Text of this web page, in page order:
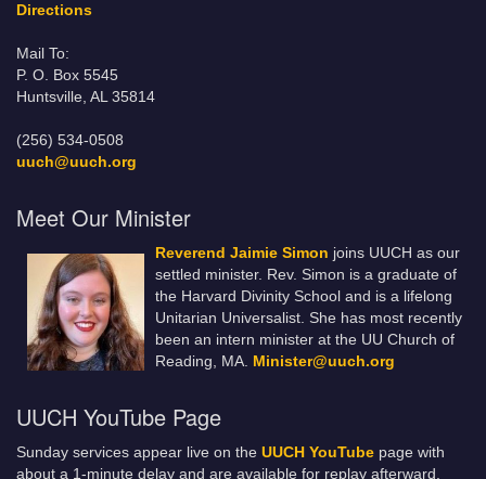
Directions
Mail To:
P. O. Box 5545
Huntsville, AL 35814
(256) 534-0508
uuch@uuch.org
Meet Our Minister
Reverend Jaimie Simon joins UUCH as our
settled minister. Rev. Simon is a graduate of
the Harvard Divinity School and is a lifelong
Unitarian Universalist. She has most recently
been an intern minister at the UU Church of
Reading, MA. Minister@uuch.org
UUCH YouTube Page
Sunday services appear live on the UUCH YouTube page with
about a 1-minute delay and are available for replay afterward.